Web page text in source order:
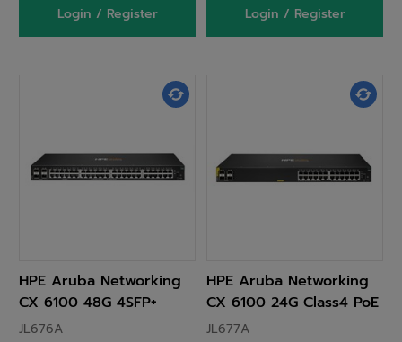
Login / Register Login / Register
HPE Aruba Networking
CX 6100 48G 4SFP+
Switch
JL676A
HPE Aruba Networking
CX 6100 24G Class4 PoE
4SFP+ 370W Switch
JL677A